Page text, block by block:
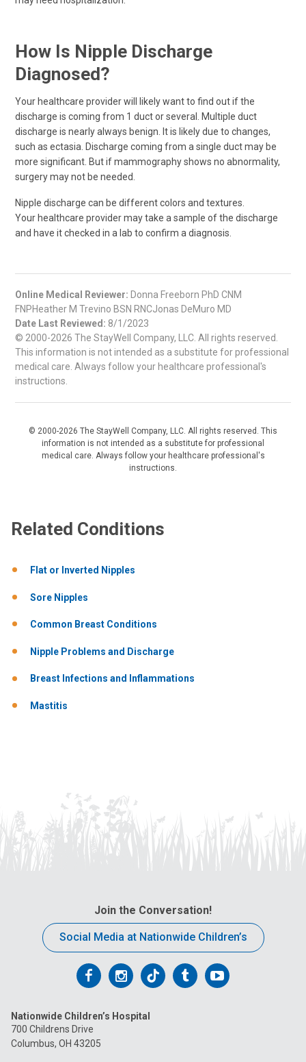
How Is Nipple Discharge
Diagnosed?
Your healthcare provider will likely want to find out if the
discharge is coming from 1 duct or several. Multiple duct
discharge is nearly always benign. It is likely due to changes,
such as ectasia. Discharge coming from a single duct may be
more significant. But if mammography shows no abnormality,
surgery may not be needed.
Nipple discharge can be different colors and textures.
Your healthcare provider may take a sample of the discharge
and have it checked in a lab to confirm a diagnosis.
Online Medical Reviewer: Donna Freeborn PhD CNM
FNPHeather M Trevino BSN RNCJonas DeMuro MD
Date Last Reviewed: 8/1/2023
© 2000-2026 The StayWell Company, LLC. All rights reserved.
This information is not intended as a substitute for professional
medical care. Always follow your healthcare professional's
instructions.
© 2000-2026 The StayWell Company, LLC. All rights reserved. This
information is not intended as a substitute for professional
medical care. Always follow your healthcare professional's
instructions.
Related Conditions
Flat or Inverted Nipples
Sore Nipples
Common Breast Conditions
Nipple Problems and Discharge
Breast Infections and Inflammations
Mastitis
Join the Conversation!
Social Media at Nationwide Children’s
Follow
on
Facebook
Follow
on
Follow
on
FollowFollow
Nationwide Children’s Hospital
700 Childrens Drive
Columbus, OH 43205